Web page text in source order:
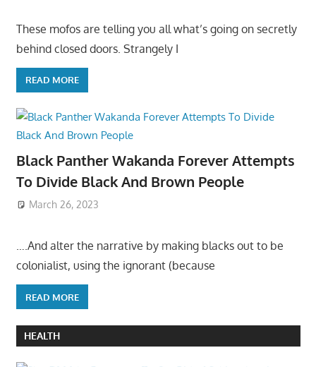
These mofos are telling you all what’s going on secretly
behind closed doors. Strangely I
READ MORE
Black Panther Wakanda Forever Attempts
To Divide Black And Brown People
March 26, 2023
….And alter the narrative by making blacks out to be
colonialist, using the ignorant (because
READ MORE
HEALTH